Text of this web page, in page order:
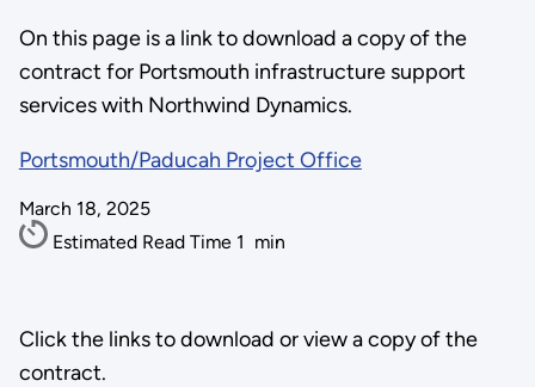
On this page is a link to download a copy of the
contract for Portsmouth infrastructure support
services with Northwind Dynamics.
Portsmouth/Paducah Project Office
March 18, 2025
Estimated Read Time 1 min
Click the links to download or view a copy of the
contract.